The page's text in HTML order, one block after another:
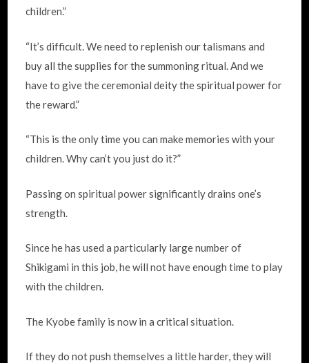
children.”
“It’s difficult. We need to replenish our talismans and
buy all the supplies for the summoning ritual. And we
have to give the ceremonial deity the spiritual power for
the reward.”
“This is the only time you can make memories with your
children. Why can’t you just do it?”
Passing on spiritual power significantly drains one’s
strength.
Since he has used a particularly large number of
Shikigami in this job, he will not have enough time to play
with the children.
The Kyobe family is now in a critical situation.
If they do not push themselves a little harder, they will